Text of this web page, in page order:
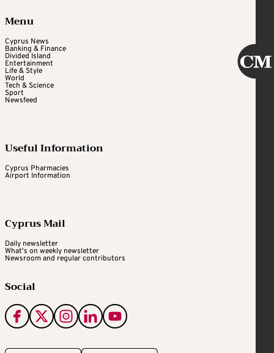
Menu
Cyprus News
Banking & Finance
Divided Island
Entertainment
Life & Style
World
Tech & Science
Sport
Newsfeed
Useful Information
Cyprus Pharmacies
Airport Information
Cyprus Mail
Daily newsletter
What's on weekly newsletter
Newsroom and regular contributors
Social